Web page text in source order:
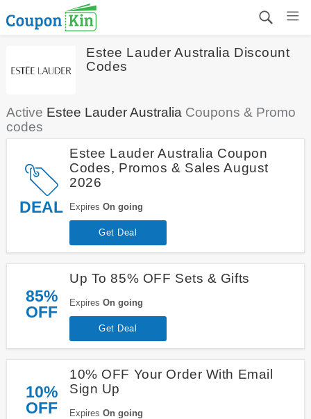
Estee Lauder Australia Discount
Codes
Active Estee Lauder Australia Coupons & Promo
codes
DEAL
Estee Lauder Australia Coupon
Codes, Promos & Sales August
2026
Expires On going
Get Deal
85%
OFF
Up To 85% OFF Sets & Gifts
Expires On going
Get Deal
10%
OFF
10% OFF Your Order With Email
Sign Up
Expires On going